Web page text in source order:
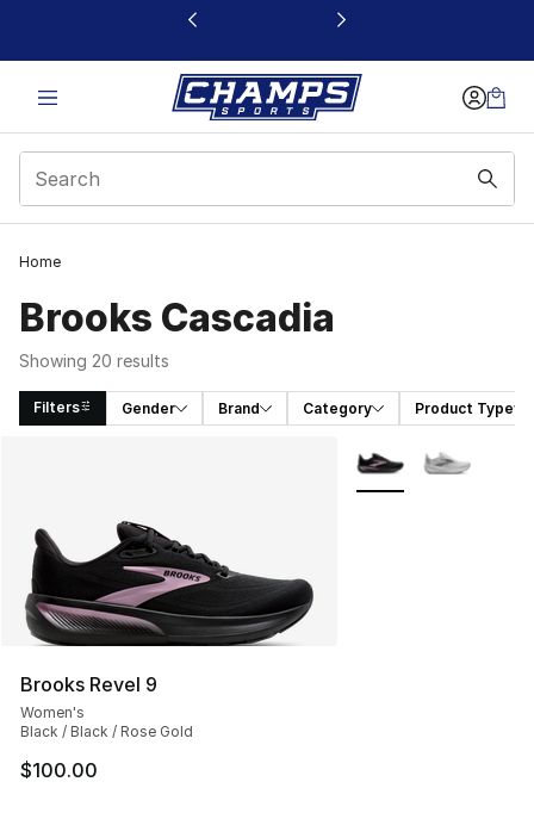
This link will open in a new window
Home
Brooks Cascadia
Showing 20 results
Filters Gender Brand Category Product Type
Brooks Revel 9
Women's
Black / Black / Rose Gold
$100.00
More Colors